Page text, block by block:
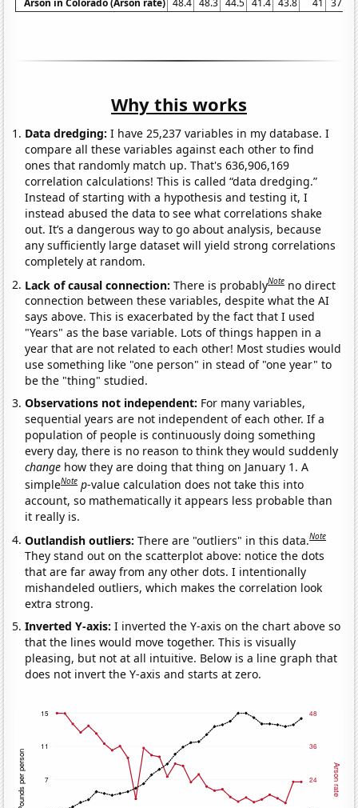
Why this works
Data dredging: I have 25,237 variables in my database. I
compare all these variables against each other to find
ones that randomly match up. That's 636,906,169
correlation calculations! This is called “data dredging.”
Instead of starting with a hypothesis and testing it, I
instead abused the data to see what correlations shake
out. It’s a dangerous way to go about analysis, because
any sufficiently large dataset will yield strong correlations
completely at random.
Lack of causal connection:There is probablyNote no direct
connection between these variables, despite what the AI
says above. This is exacerbated by the fact that I used
"Years" as the base variable. Lots of things happen in a
year that are not related to each other! Most studies would
use something like "one person" in stead of "one year" to
be the "thing" studied.
Observations not independent: For many variables,
sequential years are not independent of each other. If a
population of people is continuously doing something
every day, there is no reason to think they would suddenly
change how they are doing that thing on January 1. A
simpleNote p-value calculation does not take this into
account, so mathematically it appears less probable than
it really is.
Outlandish outliers:There are "outliers" in this data.Note
They stand out on the scatterplot above: notice the dots
that are far away from any other dots. I intentionally
mishandeled outliers, which makes the correlation look
extra strong.
Inverted Y-axis:I inverted the Y-axis on the chart above so
that the lines would move together. This is visually
pleasing, but not at all intuitive. Below is a line graph that
does not invert the Y-axis and starts at zero.